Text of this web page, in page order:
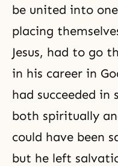
be united into
placing
Jesus, had to go
in his career in
had succeeded in
both spiritually
could have been
but he left